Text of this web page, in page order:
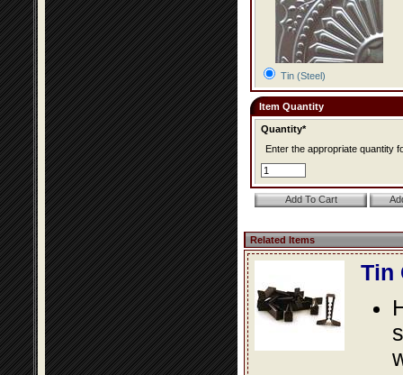
Tin (Steel)
Item Quantity
Quantity*
Enter the appropriate quantity
Related Items
Tin